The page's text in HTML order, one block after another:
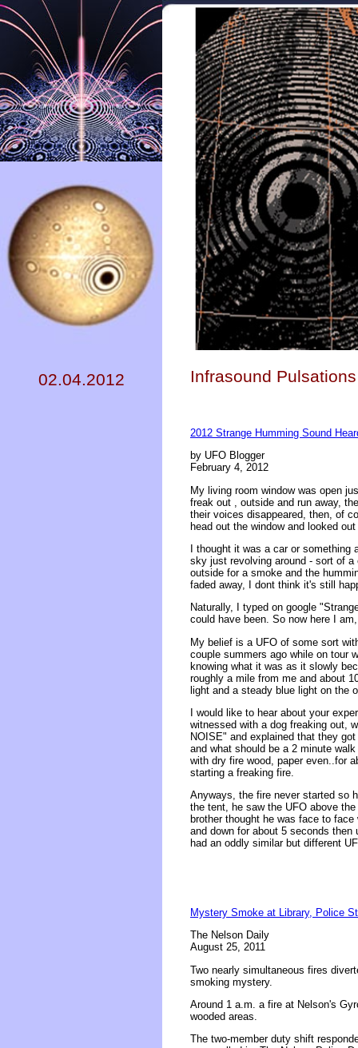
02.04.2012 Infrasound
2012 Strange Humming Sound
by UFO Blogger
February 4, 2012
My living room window was open
freak out , outside and run away,
their voices disappeared, then, of
head out the window and looked
I thought it was a car or
sky just revolving around - sort of
outside for a smoke and the
faded away, I dont think it's still
Naturally, I typed on google
could have been. So now here I
My belief is a UFO of some sort
couple summers ago while on tour
knowing what it was as it slowly
roughly a mile from me and about
light and a steady blue light on the
I would like to hear about your
witnessed with a dog freaking out,
NOISE" and explained that they
and what should be a 2 minute
with dry fire wood, paper even..for
starting a freaking fire.
Anyways, the fire never started so
the tent, he saw the UFO above
brother thought he was face to
and down for about 5 seconds
had an oddly similar but different
Mystery Smoke at Library, Police
The Nelson Daily
August 25, 2011
Two nearly simultaneous fires
smoking mystery.
Around 1 a.m. a fire at Nelson's
wooded areas.
The two-member duty shift